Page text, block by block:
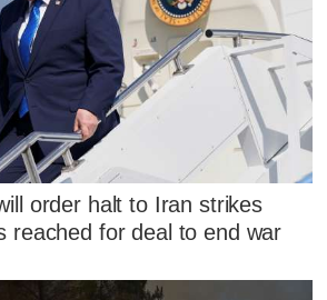
order halt to Iran strikes
reached for deal to end war